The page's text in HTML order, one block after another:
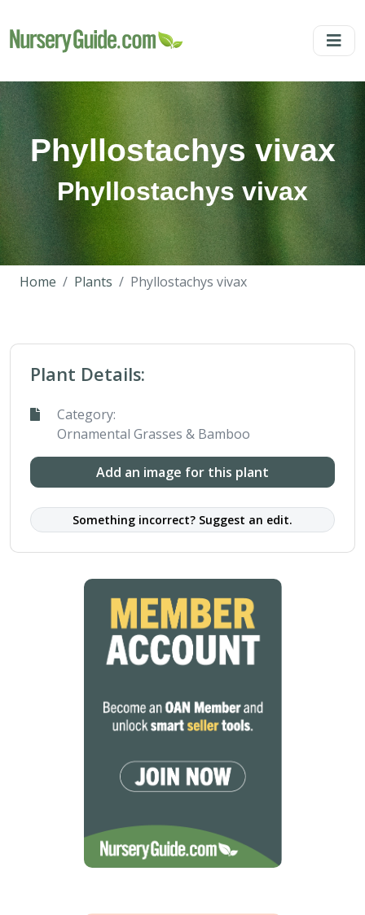
Phyllostachys vivax
Phyllostachys vivax
Home Plants Phyllostachys vivax
Plant Details:
Category:
Ornamental Grasses & Bamboo
Add an image for this plant
Something incorrect? Suggest an edit.